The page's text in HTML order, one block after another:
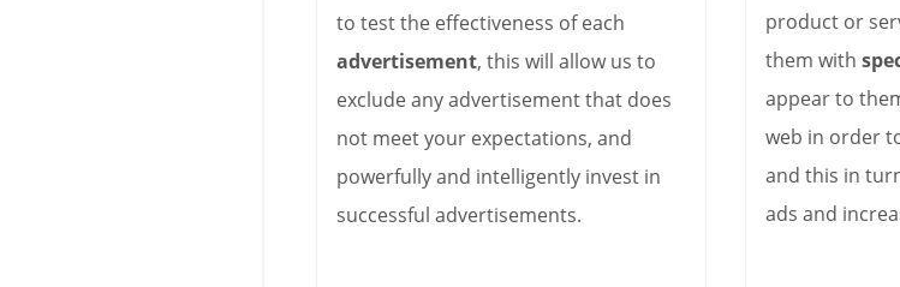
to test the effectiveness of each
advertisement, this will allow us to
exclude any advertisement that does
not meet your expectations, and
powerfully and intelligently invest in
successful advertisements.
product or
them with
appear to
web in order
and this in
ads and